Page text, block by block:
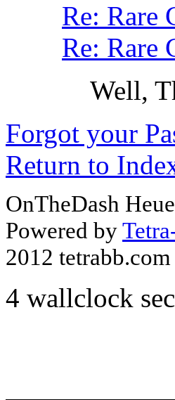
Re: Rare
Re: Rare
Well,
Forgot your
Return to
OnTheDash
Powered by
2012 tetrabb.com
4 wallclock